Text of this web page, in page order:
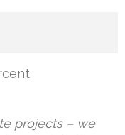
projects – we